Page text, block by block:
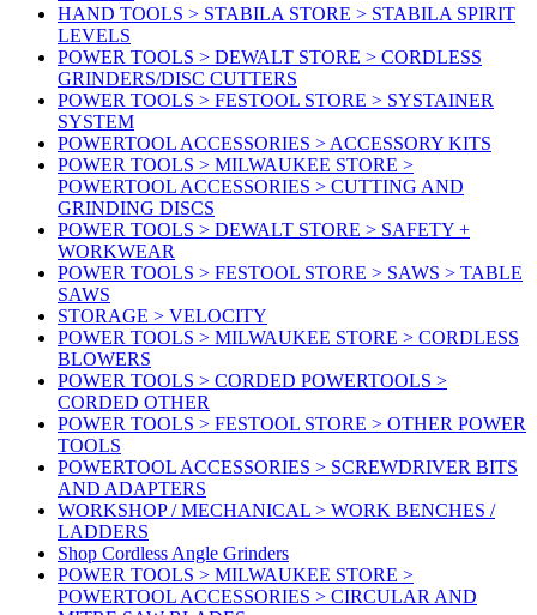
HAND TOOLS > STABILA STORE > STABILA SPIRIT
LEVELS
POWER TOOLS > DEWALT STORE > CORDLESS
GRINDERS/DISC CUTTERS
POWER TOOLS > FESTOOL STORE > SYSTAINER
SYSTEM
POWERTOOL ACCESSORIES > ACCESSORY KITS
POWER TOOLS > MILWAUKEE STORE >
POWERTOOL ACCESSORIES > CUTTING AND
GRINDING DISCS
POWER TOOLS > DEWALT STORE > SAFETY +
WORKWEAR
POWER TOOLS > FESTOOL STORE > SAWS > TABLE
SAWS
STORAGE > VELOCITY
POWER TOOLS > MILWAUKEE STORE > CORDLESS
BLOWERS
POWER TOOLS > CORDED POWERTOOLS >
CORDED OTHER
POWER TOOLS > FESTOOL STORE > OTHER POWER
TOOLS
POWERTOOL ACCESSORIES > SCREWDRIVER BITS
AND ADAPTERS
WORKSHOP / MECHANICAL > WORK BENCHES /
LADDERS
Shop Cordless Angle Grinders
POWER TOOLS > MILWAUKEE STORE >
POWERTOOL ACCESSORIES > CIRCULAR AND